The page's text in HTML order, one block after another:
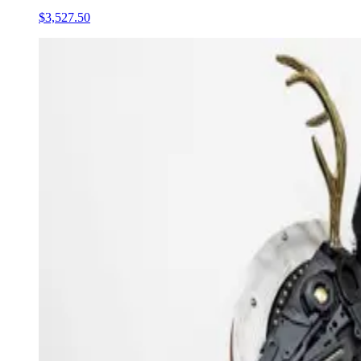
$3,527.50